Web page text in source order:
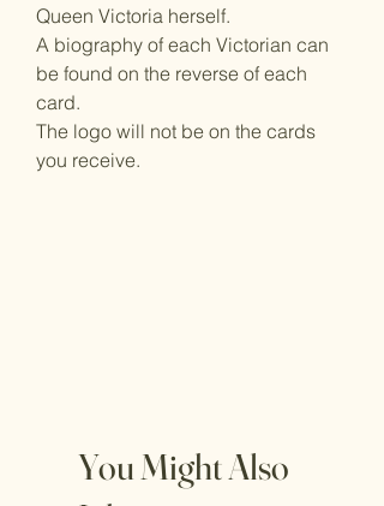
Queen Victoria herself.
A biography of each Victorian can
be found on the reverse of each
card.
The logo will not be on the cards
you receive.
You Might Also